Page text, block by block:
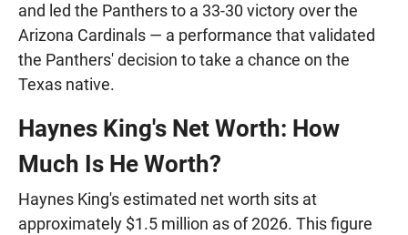
and led the Panthers to a 33-30 victory over the
Arizona Cardinals — a performance that validated
the Panthers' decision to take a chance on the
Texas native.
Haynes King's Net Worth: How
Much Is He Worth?
Haynes King's estimated net worth sits at
approximately $1.5 million as of 2026. This figure